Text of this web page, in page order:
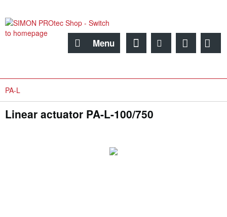
Menu
PA-L
Linear actuator PA-L-100/750